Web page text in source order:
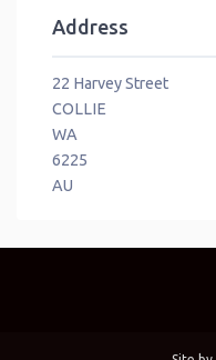
Address
22 Harvey Street
COLLIE
WA
6225
AU